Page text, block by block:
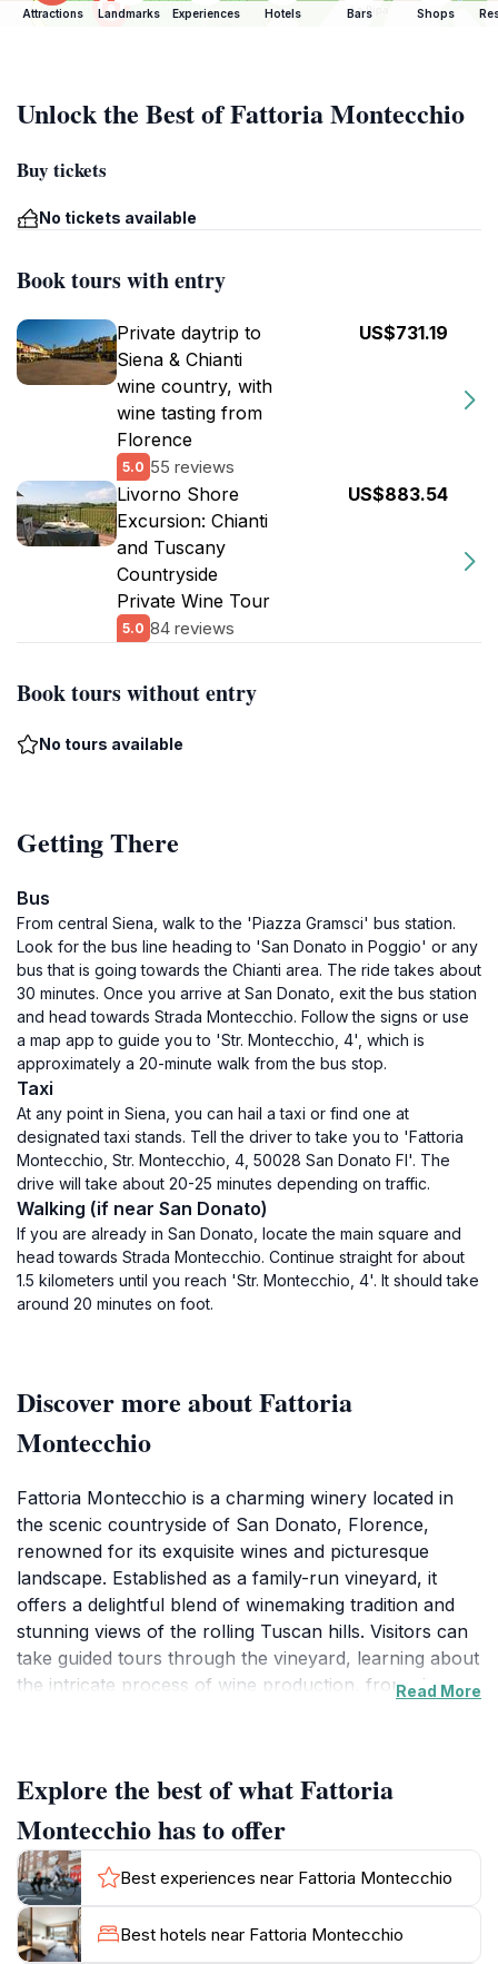
Attractions Landmarks Experiences Hotels Bars Shops
Unlock the Best of Fattoria Montecchio
Buy tickets
No tickets available
Book tours with entry
Private daytrip to
Siena & Chianti
wine country, with
wine tasting from
Florence
5.0 55 reviews
US$731.19
Livorno Shore
Excursion: Chianti
and Tuscany
Countryside
Private Wine Tour
5.0 84 reviews
US$883.54
Book tours without entry
No tours available
Getting There
Bus
From central Siena, walk to the 'Piazza Gramsci' bus station.
Look for the bus line heading to 'San Donato in Poggio' or any
bus that is going towards the Chianti area. The ride takes about
30 minutes. Once you arrive at San Donato, exit the bus station
and head towards Strada Montecchio. Follow the signs or use
a map app to guide you to 'Str. Montecchio, 4', which is
approximately a 20-minute walk from the bus stop.
Taxi
At any point in Siena, you can hail a taxi or find one at
designated taxi stands. Tell the driver to take you to 'Fattoria
Montecchio, Str. Montecchio, 4, 50028 San Donato FI'. The
drive will take about 20-25 minutes depending on traffic.
Walking (if near San Donato)
If you are already in San Donato, locate the main square and
head towards Strada Montecchio. Continue straight for about
1.5 kilometers until you reach 'Str. Montecchio, 4'. It should take
around 20 minutes on foot.
Discover more about Fattoria
Montecchio
Fattoria Montecchio is a charming winery located in
the scenic countryside of San Donato, Florence,
renowned for its exquisite wines and picturesque
landscape. Established as a family-run vineyard, it
offers a delightful blend of winemaking tradition and
stunning views of the rolling Tuscan hills. Visitors can
take guided tours through the vineyard, learning about
the intricate process of wine production, from vine to
haven for wine enthusiasts but also for those who
appreciate the beauty of rural Italian life. Strolling
through the vineyards, guests can soak in the serene
atmosphere, surrounded by lush greenery and vibrant
grapevines. The tasting room is an inviting space
where visitors can sample a variety of wines, paired
with local delicacies that enhance the tasting
Read More
Explore the best of what Fattoria
Montecchio has to offer
Best experiences near Fattoria Montecchio
Best hotels near Fattoria Montecchio